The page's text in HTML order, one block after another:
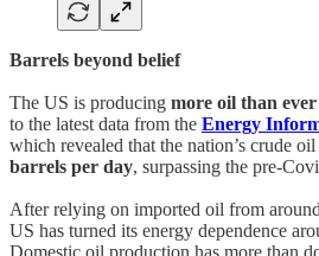
Barrels beyond belief
The US is producing more oil than
to the latest data from the Energy
which revealed that the nation’s crude
barrels per day, surpassing the pre-
After relying on imported oil from
US has turned its energy dependence